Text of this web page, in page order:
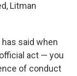
Litman
said when
act — you
of conduct